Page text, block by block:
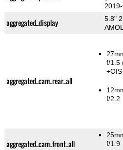
aggregated_display
5.8"
aggregated_cam_rear_all
f/1.5
+OIS
f/2.2
aggregated_cam_front_all
f/1.9